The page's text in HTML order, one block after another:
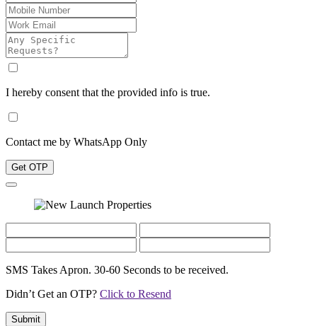
I hereby consent that the provided info is true.
Contact me by WhatsApp Only
Get OTP
SMS Takes Apron. 30-60 Seconds to be received.
Didn’t Get an OTP? Click to Resend
Submit